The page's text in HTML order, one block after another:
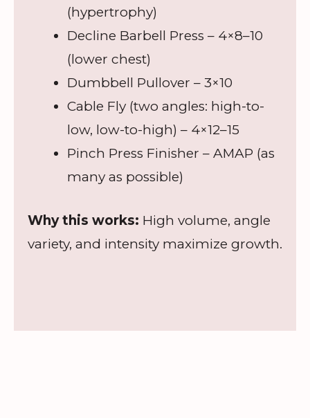
(hypertrophy)
Decline Barbell Press – 4×8–10
(lower chest)
Dumbbell Pullover – 3×10
Cable Fly (two angles: high-to-
low, low-to-high) – 4×12–15
Pinch Press Finisher – AMAP (as
many as possible)
Why this works: High volume, angle
variety, and intensity maximize growth.